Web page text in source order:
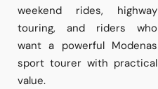
weekend rides, highway
touring, and riders who
want a powerful Modenas
sport tourer with practical
value.